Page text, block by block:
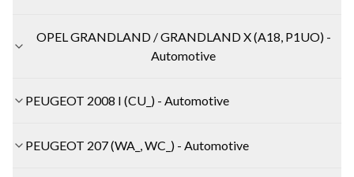
OPEL GRANDLAND / GRANDLAND X (A18, P1UO) -
Automotive
PEUGEOT 2008 I (CU_) - Automotive
PEUGEOT 207 (WA_, WC_) - Automotive